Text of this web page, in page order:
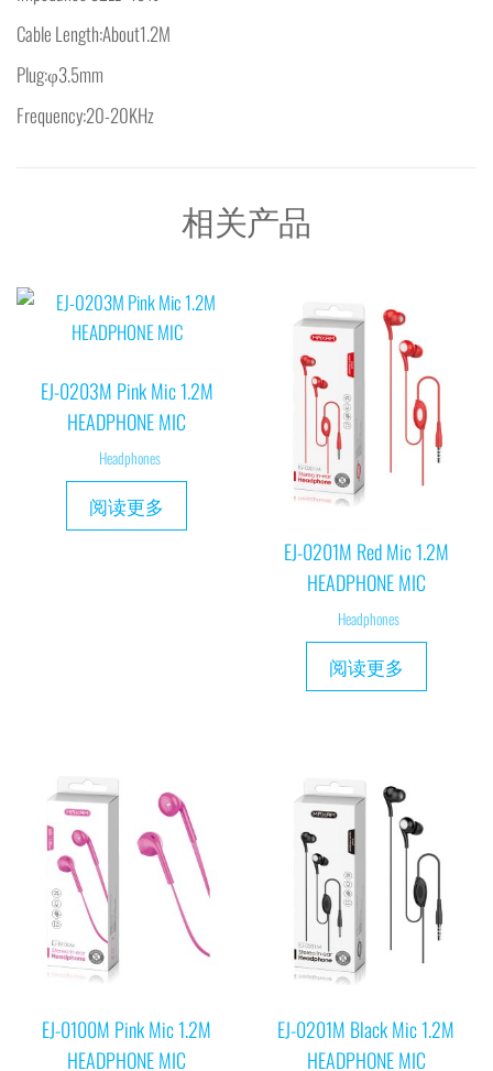
Cable Length:About1.2M
Plug:φ3.5mm
Frequency:20-20KHz
相关产品
EJ-0203M Pink Mic 1.2M
HEADPHONE MIC
Headphones
阅读更多
EJ-0201M Red Mic 1.2M
HEADPHONE MIC
Headphones
阅读更多
EJ-0100M Pink Mic 1.2M
HEADPHONE MIC
EJ-0201M Black Mic 1.2M
HEADPHONE MIC